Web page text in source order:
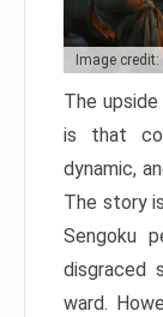
Image
The
is that
dynamic,
The story
Sengoku
disgraced
ward.